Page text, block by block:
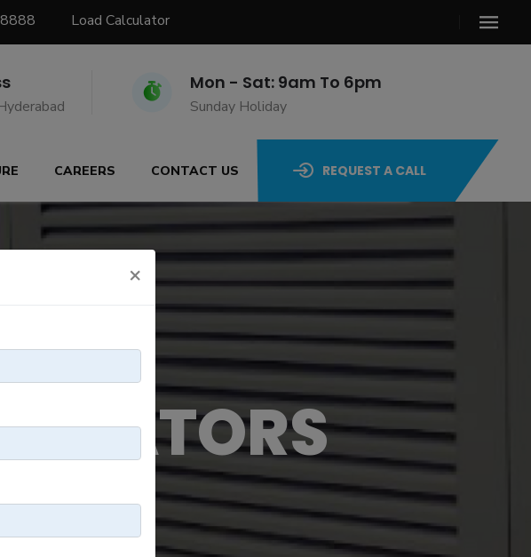
Load Calculator
Mon - Sat: 9am To 6pm
Sunday Holiday
CAREERS CONTACT US REQUEST A CALL
×